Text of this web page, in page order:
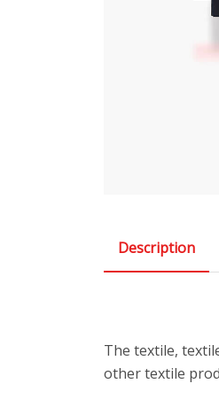
Description
The textile,
other textile